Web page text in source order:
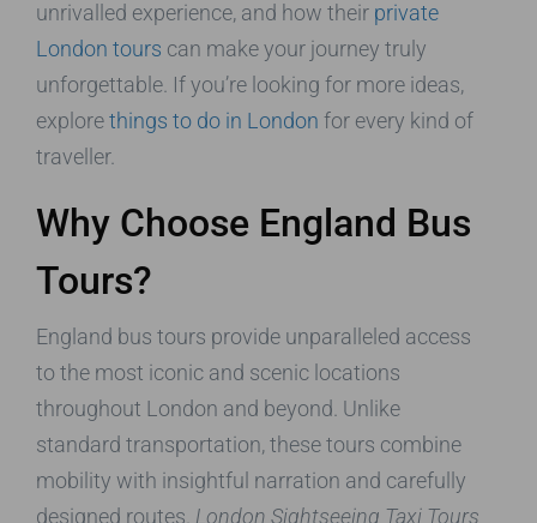
unrivalled experience, and how their private
London tours can make your journey truly
unforgettable. If you’re looking for more ideas,
explorethings to do in London for every kind of
traveller.
Why Choose England Bus
Tours?
England bus tours provide unparalleled access
to the most iconic and scenic locations
throughout London and beyond. Unlike
standard transportation, these tours combine
mobility with insightful narration and carefully
designed routes. London Sightseeing Taxi Tours